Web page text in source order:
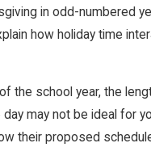
in odd-
how holiday time
the school year, the
may not be ideal for
their proposed